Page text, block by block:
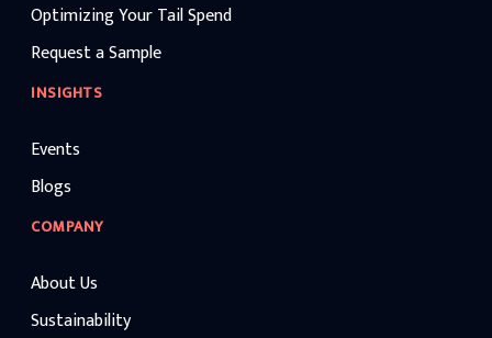
Optimizing Your Tail Spend
Request a Sample
INSIGHTS
Events
Blogs
COMPANY
About Us
Sustainability